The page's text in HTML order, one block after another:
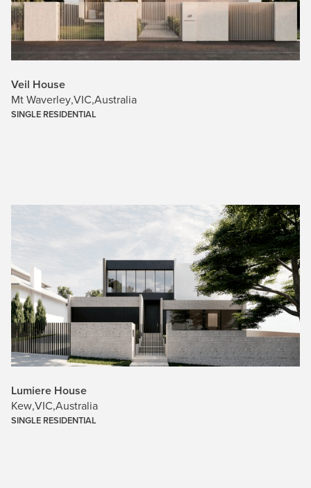
Veil House
Mt Waverley,VIC,Australia
SINGLE RESIDENTIAL
Lumiere House
Kew,VIC,Australia
SINGLE RESIDENTIAL